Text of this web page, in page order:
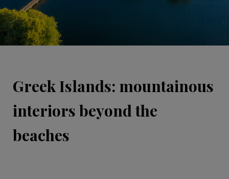
Greek Islands: mountainous
interiors beyond the
beaches